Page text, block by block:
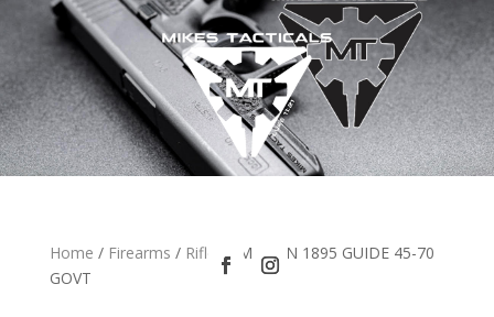
Home / Firearms / Rifles / MARLIN 1895 GUIDE 45-70
GOVT